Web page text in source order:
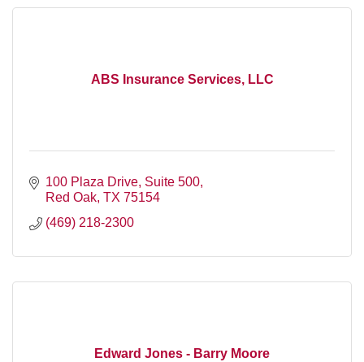
ABS Insurance Services, LLC
100 Plaza Drive Suite 500
Red Oak TX 75154
(469) 218-2300
Edward Jones - Barry Moore